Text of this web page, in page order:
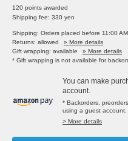
120 points awarded
Shipping fee: 330 yen
Shipping: Orders placed before 11:00
Returns: allowed
» More details
Gift wrapping: available
» More details
* Gift wrapping is not available for
You can make
account.
* Backorders,
using a guest account.
> More details